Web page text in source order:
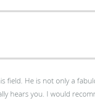
field. He is not only a
hears you. I would